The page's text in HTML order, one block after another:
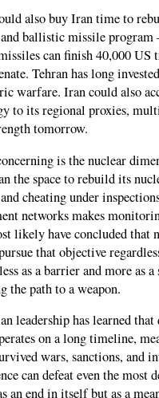
also buy Iran time to
ballistic missile
can finish 40,000 US
Tehran has long
warfare. Iran could also
to its regional proxies,
tomorrow.
is the nuclear
the space to rebuild its
cheating under
networks makes
likely have concluded that
that objective
as a barrier and more as
the path to a weapon.
leadership has learned
on a long timeline,
wars, sanctions, and
can defeat even the most
an end in itself but as a